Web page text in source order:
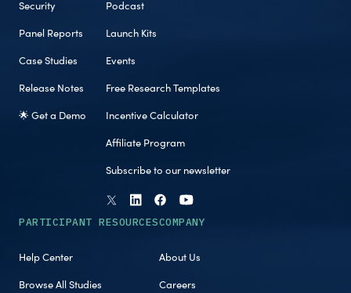
Security
Panel Reports
Case Studies
Release Notes
🌟 Get a Demo
Podcast
Launch Kits
Events
Free Research Templates
Incentive Calculator
Affiliate Program
Subscribe to our newsletter
PARTICIPANT RESOURCES
Help Center
Browse All Studies
COMPANY
About Us
Careers